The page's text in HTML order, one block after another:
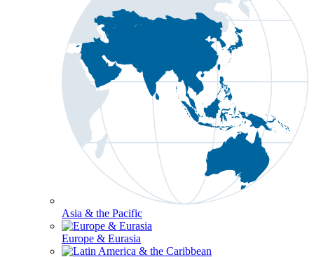
Asia & the Pacific
Europe & Eurasia